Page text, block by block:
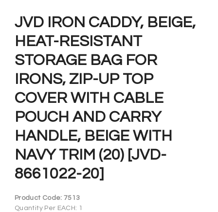
JVD IRON CADDY, BEIGE,
HEAT-RESISTANT
STORAGE BAG FOR
IRONS, ZIP-UP TOP
COVER WITH CABLE
POUCH AND CARRY
HANDLE, BEIGE WITH
NAVY TRIM (20) [JVD-
8661022-20]
Product Code:7513
Quantity Per EACH: 1